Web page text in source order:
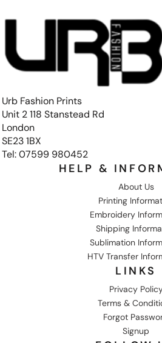
Urb Fashion Prints
Unit 2 118 Stanstead Rd
London
SE23 1BX
Tel: 07599 980452
HELP &
About Us
Printing
Embroidery
Shipping
Sublimation
HTV Transfer
LINKS
Privacy
Terms &
Forgot
Signup